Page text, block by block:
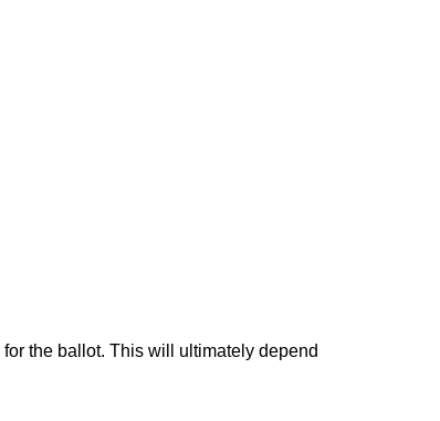
the ballot. This will ultimately depend